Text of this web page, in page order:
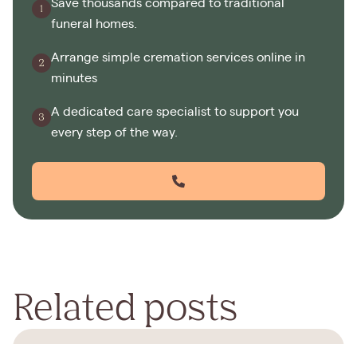
Save thousands compared to traditional
funeral homes.
Arrange simple cremation services online in
minutes
A dedicated care specialist to support you
every step of the way.
Related posts